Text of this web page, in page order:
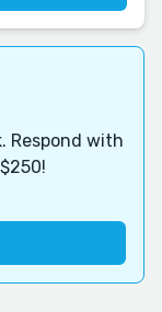
Respond with